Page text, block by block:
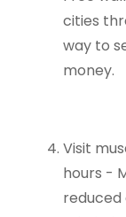
cities
way to
money.
Visit
hours -
reduced